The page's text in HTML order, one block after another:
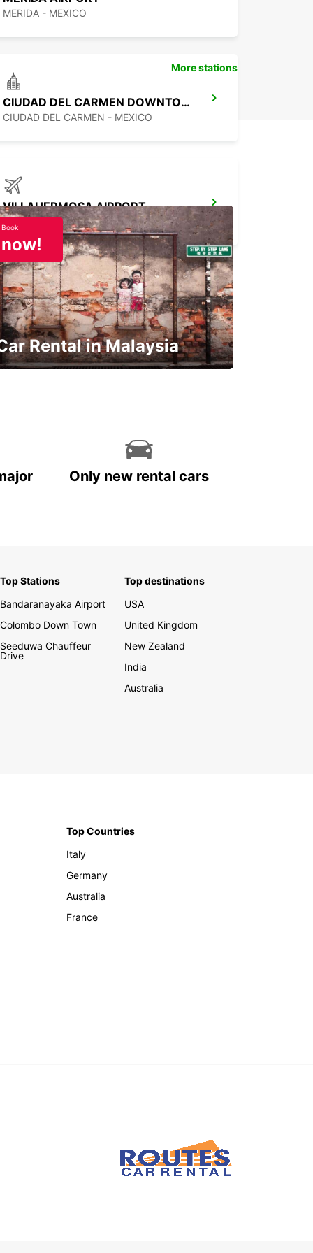
MERIDA - MEXICO
CIUDAD DEL CARMEN DOWNTOWN
CIUDAD DEL CARMEN - MEXICO
VILLAHERMOSA AIRPORT
VILLAHERMOSA - MEXICO
More stations
Book
now!
Rental in Malaysia
Only new rental cars
Top Stations
Bandaranayaka Airport
Colombo Down Town
Seeduwa Chauffeur
Drive
Top destinations
USA
United Kingdom
New Zealand
India
Australia
Top Countries
Italy
Germany
Australia
France